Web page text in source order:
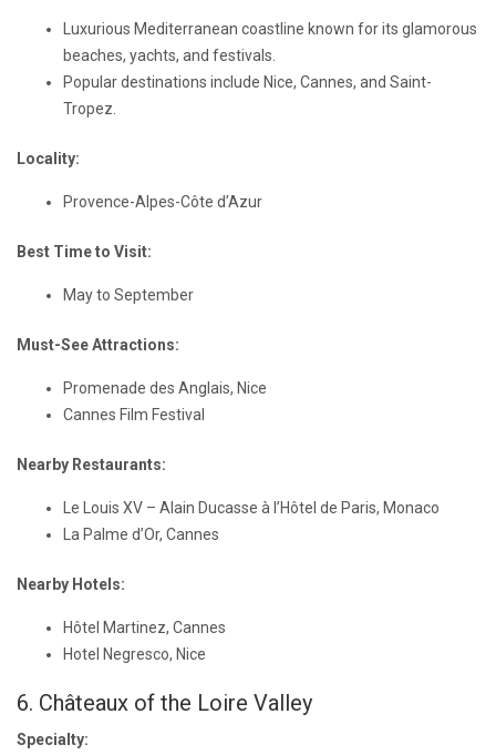
Luxurious Mediterranean coastline known for its glamorous
beaches, yachts, and festivals.
Popular destinations include Nice, Cannes, and Saint-
Tropez.
Locality:
Provence-Alpes-Côte d’Azur
Best Time to Visit:
May to September
Must-See Attractions:
Promenade des Anglais, Nice
Cannes Film Festival
Nearby Restaurants:
Le Louis XV – Alain Ducasse à l’Hôtel de Paris, Monaco
La Palme d’Or, Cannes
Nearby Hotels:
Hôtel Martinez, Cannes
Hotel Negresco, Nice
6. Châteaux of the Loire Valley
Specialty: